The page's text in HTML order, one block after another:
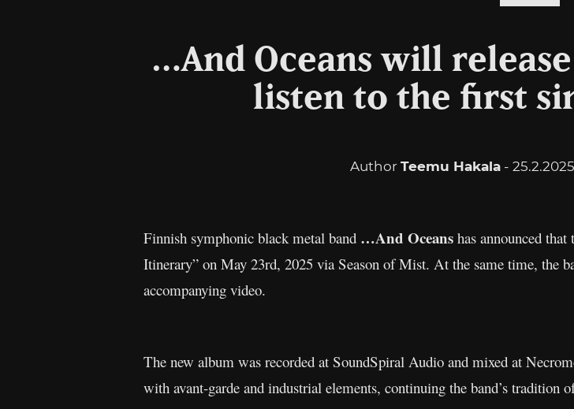
…And Oceans will
listen to the first
Author Teemu Hakala- 25.2.2025
Finnish symphonic black metal band …And Oceans has announced
Itinerary” on May 23rd, 2025 via Season of Mist. At the same time, the
accompanying video.
The new album was recorded at SoundSpiral Audio and mixed at
with avant-garde and industrial elements, continuing the band’s tradition